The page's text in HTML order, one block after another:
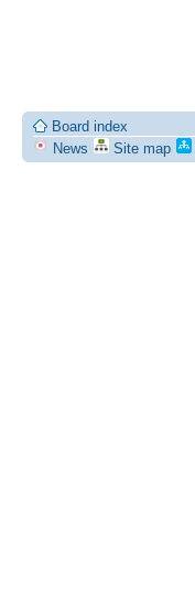
Board index
News
Site map